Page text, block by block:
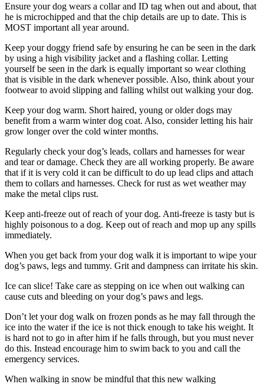
Ensure your dog wears a collar and ID tag when out and about, that
he is microchipped and that the chip details are up to date. This is
MOST important all year around.
Keep your doggy friend safe by ensuring he can be seen in the dark
by using a high visibility jacket and a flashing collar. Letting
yourself be seen in the dark is equally important so wear clothing
that is visible in the dark whenever possible. Also, think about your
footwear to avoid slipping and falling whilst out walking your dog.
Keep your dog warm. Short haired, young or older dogs may
benefit from a warm winter dog coat. Also, consider letting his hair
grow longer over the cold winter months.
Regularly check your dog’s leads, collars and harnesses for wear
and tear or damage. Check they are all working properly. Be aware
that if it is very cold it can be difficult to do up lead clips and attach
them to collars and harnesses. Check for rust as wet weather may
make the metal clips rust.
Keep anti-freeze out of reach of your dog. Anti-freeze is tasty but is
highly poisonous to a dog. Keep out of reach and mop up any spills
immediately.
When you get back from your dog walk it is important to wipe your
dog’s paws, legs and tummy. Grit and dampness can irritate his skin.
Ice can slice! Take care as stepping on ice when out walking can
cause cuts and bleeding on your dog’s paws and legs.
Don’t let your dog walk on frozen ponds as he may fall through the
ice into the water if the ice is not thick enough to take his weight. It
is hard not to go in after him if he falls through, but you must never
do this. Instead encourage him to swim back to you and call the
emergency services.
When walking in snow be mindful that this new walking